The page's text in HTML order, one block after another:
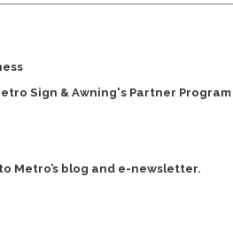
Sign & Awning's Partner Program
Metro’s blog and e-newsletter.